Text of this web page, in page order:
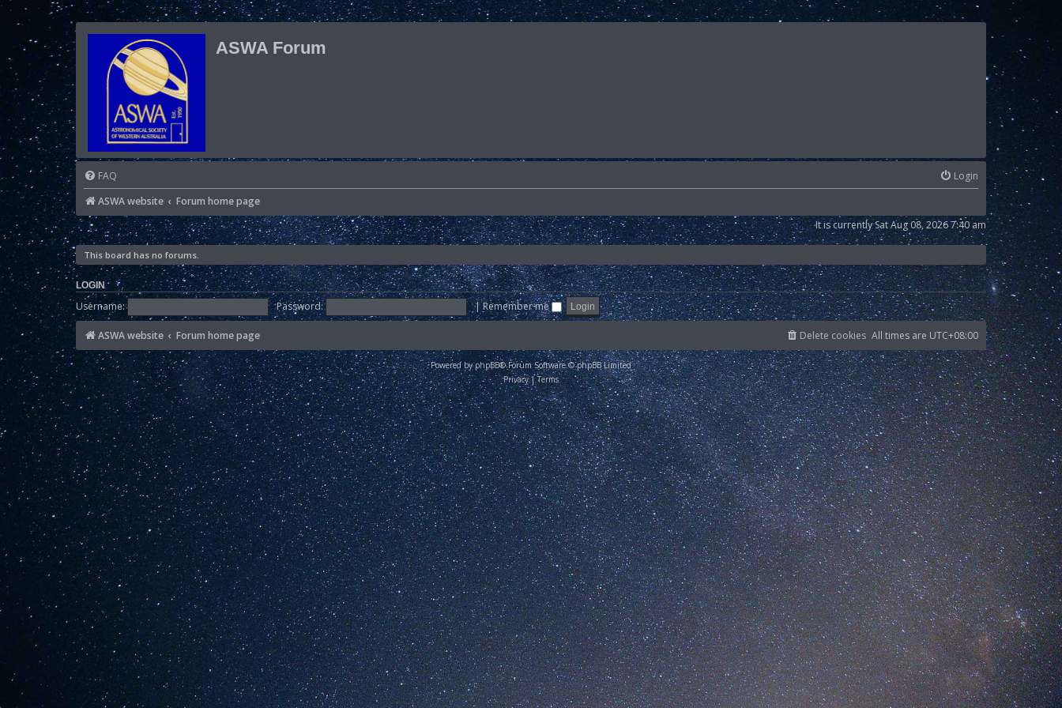
ASWA Forum
FAQ
Login
ASWA website
Forum home page
It is currently Sat Aug 08, 2026 7:40 am
This board has no forums.
LOGIN
Username: Password: | Remember me
ASWA website Forum home page All times are UTC+08:00
Delete cookies
Powered byphpBB® Forum Software © phpBB Limited
Privacy|Terms